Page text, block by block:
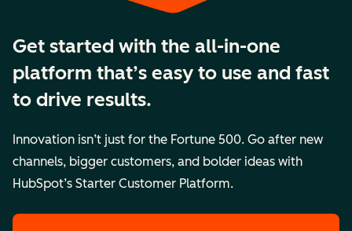
Get started with the all-in-one
platform that’s easy to use and fast
to drive results.
Innovation isn’t just for the Fortune 500. Go after new
channels, bigger customers, and bolder ideas with
HubSpot’s Starter Customer Platform.